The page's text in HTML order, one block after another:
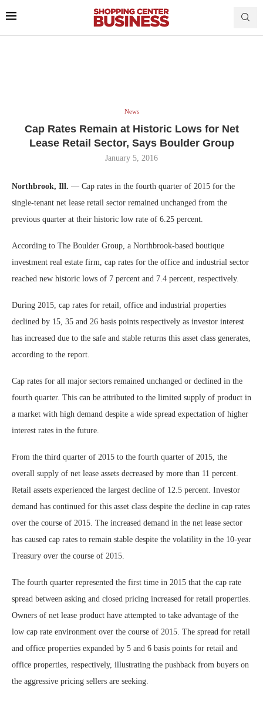
News
Cap Rates Remain at Historic Lows for Net
Lease Retail Sector, Says Boulder Group
January 5, 2016
Northbrook, Ill. — Cap rates in the fourth quarter of 2015 for the
single-tenant net lease retail sector remained unchanged from the
previous quarter at their historic low rate of 6.25 percent.
According to The Boulder Group, a Northbrook-based boutique
investment real estate firm, cap rates for the office and industrial sector
reached new historic lows of 7 percent and 7.4 percent, respectively.
During 2015, cap rates for retail, office and industrial properties
declined by 15, 35 and 26 basis points respectively as investor interest
has increased due to the safe and stable returns this asset class generates,
according to the report.
Cap rates for all major sectors remained unchanged or declined in the
fourth quarter. This can be attributed to the limited supply of product in
a market with high demand despite a wide spread expectation of higher
interest rates in the future.
From the third quarter of 2015 to the fourth quarter of 2015, the
overall supply of net lease assets decreased by more than 11 percent.
Retail assets experienced the largest decline of 12.5 percent. Investor
demand has continued for this asset class despite the decline in cap rates
over the course of 2015. The increased demand in the net lease sector
has caused cap rates to remain stable despite the volatility in the 10-year
Treasury over the course of 2015.
The fourth quarter represented the first time in 2015 that the cap rate
spread between asking and closed pricing increased for retail properties.
Owners of net lease product have attempted to take advantage of the
low cap rate environment over the course of 2015. The spread for retail
and office properties expanded by 5 and 6 basis points for retail and
office properties, respectively, illustrating the pushback from buyers on
the aggressive pricing sellers are seeking.